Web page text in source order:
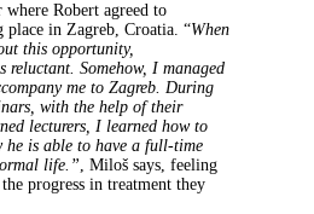
Robert agreed to
place in Zagreb, Croatia. “When
this opportunity,
reluctant. Somehow, I managed
me to Zagreb. During
with the help of their
lecturers, I learned how to
he is able to have a full-time
life.”, Miloš says, feeling
progress in treatment they